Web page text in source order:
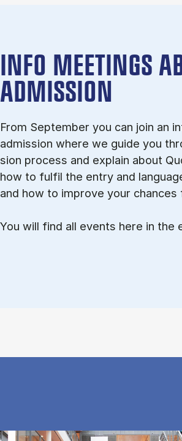
INFO MEETINGS
ADMISSION
From September you can join an
ad­mis­sion where we guide you
sion pro­cess and ex­plain about
how to ful­fil the entry and
and how to improve your chances
You will find all events here in the